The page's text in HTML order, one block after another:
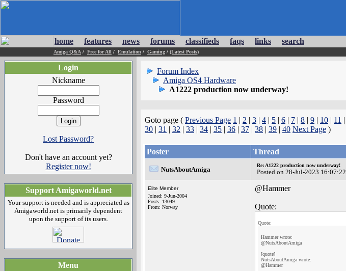
home features news forums classifieds faqs links search
Amiga Q&A / Free for All / Emulation / Gaming / (Latest Posts)
Login
Nickname
Password
Lost Password?
Don't have an account yet?
Register now!
Support Amigaworld.net
Your support is needed and is appreciated as
Amigaworld.net is primarily dependent
upon the support of its users.
Menu
Forum Index
Amiga OS4 Hardware
A1222 production now underway!
Goto page ( Previous Page 1 | 2 | 3 | 4 | 5 | 6 | 7 | 8 | 9 | 10 | 11 |
30 | 31 | 32 | 33 | 34 | 35 | 36 | 37 | 38 | 39 | 40 Next Page )
Poster Thread
NutsAboutAmiga
Re: A1222 production now underway!
Posted on 28-Jul-2023 16:07:22
Elite Member
Joined: 9-Jun-2004
Posts: 13049
From: Norway
@Hammer
Quote:
Quote:
Hammer wrote:
@NutsAboutAmiga
[quote]
NutsAboutAmiga wrote:
@Hammer